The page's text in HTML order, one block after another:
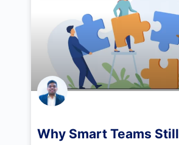
Why Smart Teams Still